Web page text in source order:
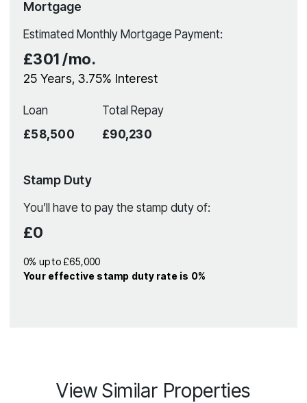
Mortgage
Estimated Monthly Mortgage Payment:
£301 /mo.
25 Years,3.75% Interest
Loan
£58,500
Total Repay
£90,230
Stamp Duty
You’ll have to pay the stamp duty of:
£0
0% up to £65,000
Your effective stamp duty rateis 0%
View Similar Properties